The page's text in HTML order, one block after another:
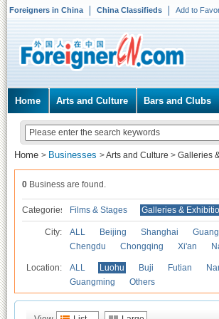
Foreigners in China China Classifieds Add to
Home Arts and Culture Bars and Clubs
Home > Businesses >Arts and Culture > Galleries
0 Business are found.
Categories Films & Stages Galleries &
City: ALL Beijing Shanghai
Chengdu
Chongqing Xi'an
Location: ALL Luohu Buji Futian
Guangming
Others